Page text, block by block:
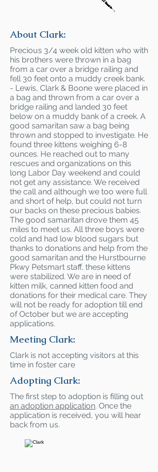
About Clark:
Precious 3/4 week old kitten who with
his brothers were thrown in a bag
from a car over a bridge railing and
fell 30 feet onto a muddy creek bank.
- Lewis, Clark & Boone were placed in
a bag and thrown from a car over a
bridge railing and landed 30 feet
below on a muddy bank of a creek. A
good samaritan saw a bag being
thrown and stopped to investigate. He
found three kittens weighing 6-8
ounces. He reached out to many
rescues and organizations on this
long Labor Day weekend and could
not get any assistance. We received
the call and although we too were full
and short of help, but could not turn
our backs on these precious babies.
The good samaritan drove them 45
miles to meet us. All three boys were
cold and had low blood sugars but
thanks to donations and help from the
good samaritan and the Hurstbourne
Pkwy Petsmart staff, these kittens
were stabilized. We are in need of
kitten milk, canned kitten food and
donations for their medical care. They
will not be ready for adoption till end
of October but we are accepting
applications.
Meeting Clark:
Clark is not accepting visitors at this
time in foster care
Adopting Clark:
The first step to adoption is filling out
an adoption application. Once the
application is received, you will hear
back from us.